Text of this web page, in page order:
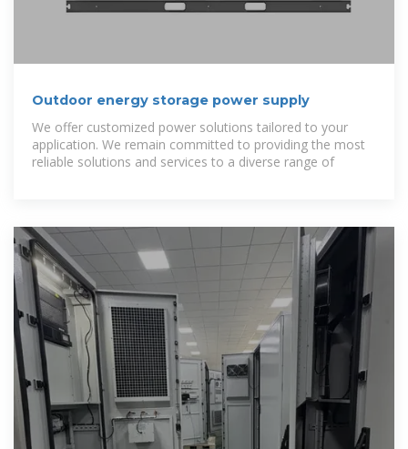
Outdoor energy storage power supply
We offer customized power solutions tailored to your
application. We remain committed to providing the most
reliable solutions and services to a diverse range of